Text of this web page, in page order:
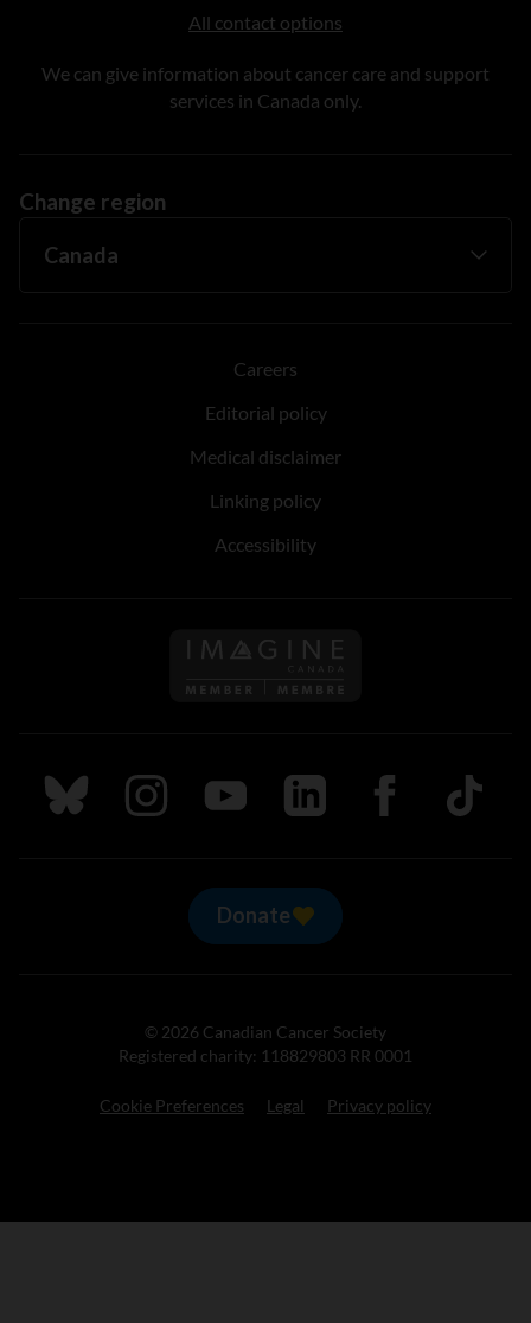
All contact options
We can give information about cancer care and support
services in Canada only.
Change region
Careers
Editorial policy
Medical disclaimer
Linking policy
Accessibility
Follow us on Imagine
Follow us on Bluesky
Follow us on Instagram
Follow us on Youtube
Follow us on LinkedIn
Follow us on
TikTok
Donate
© 2026 Canadian Cancer Society
Registered charity: 118829803 RR 0001
Cookie Preferences Legal Privacy policy